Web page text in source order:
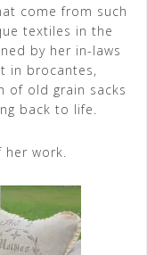
come from such
textiles in the
by her in-laws
in brocantes,
of old grain sacks
back to life.
her work.